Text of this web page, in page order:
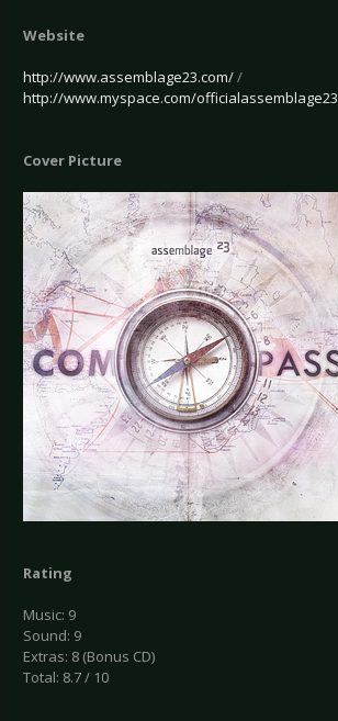
Website
http://www.assemblage23.com//
http://www.myspace.com/officialassemblage23
Cover Picture
Rating
Music: 9
Sound: 9
Extras: 8 (Bonus CD)
Total: 8.7 / 10